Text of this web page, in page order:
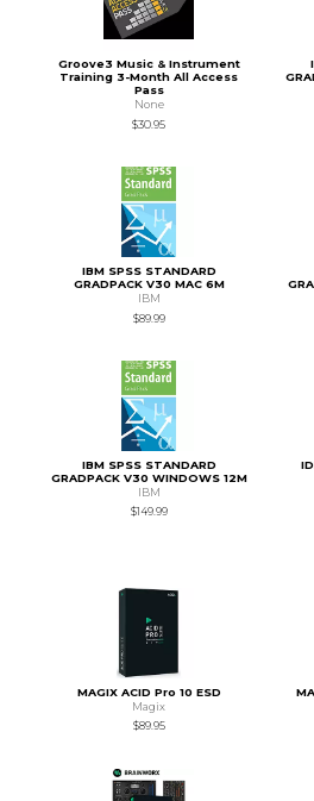
Groove3 Music & Instrument
Training 3-Month All Access
Pass
None
$30.95
IBM SPSS STANDARD
GRADPACK V30 MAC 6M
IBM
$89.99
IBM SPSS STANDARD
GRADPACK V30 WINDOWS 12M
IBM
$149.99
MAGIX ACID Pro 10 ESD
Magix
$89.95